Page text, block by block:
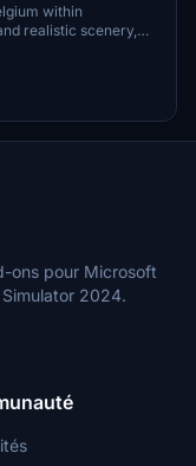
within
realistic scenery,
Flying Training
for helicopter
with additional
ons pour Microsoft
2024.